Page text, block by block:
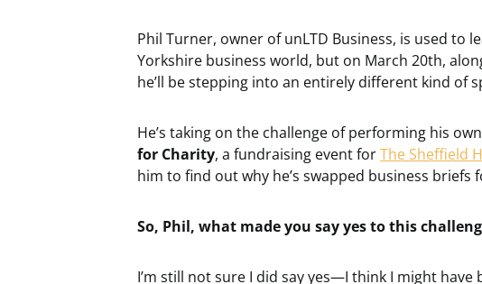
Phil Turner, owner of unLTD Business, is used to
Yorkshire business world, but on March 20th,
he’ll be stepping into an entirely different kind of
He’s taking on the challenge of performing his
for Charity, a fundraising event forThe Sheffield
him to find out why he’s swapped business briefs
So, Phil, what made you say yes to this
I’m still not sure I did say yes—I think I might